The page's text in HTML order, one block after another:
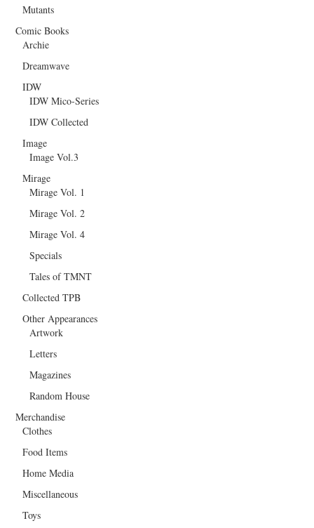
Mutants
Comic Books
Archie
Dreamwave
IDW
IDW Mico-Series
IDW Collected
Image
Image Vol.3
Mirage
Mirage Vol. 1
Mirage Vol. 2
Mirage Vol. 4
Specials
Tales of TMNT
Collected TPB
Other Appearances
Artwork
Letters
Magazines
Random House
Merchandise
Clothes
Food Items
Home Media
Miscellaneous
Toys